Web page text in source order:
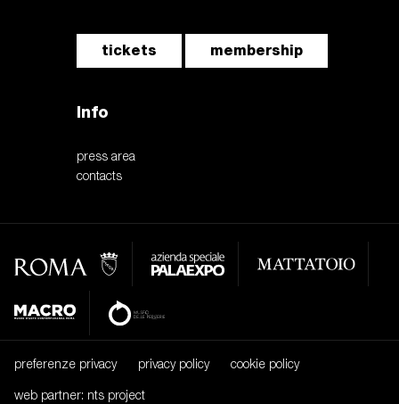
tickets membership
Info
press area
contacts
preferenze privacy privacy policy cookie policy
web partner: nts project